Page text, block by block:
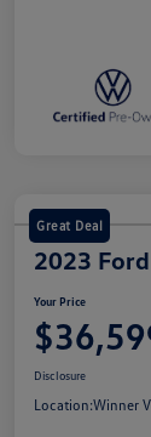
Great Deal
2023
Your Price
Disclosure
Location:Winner